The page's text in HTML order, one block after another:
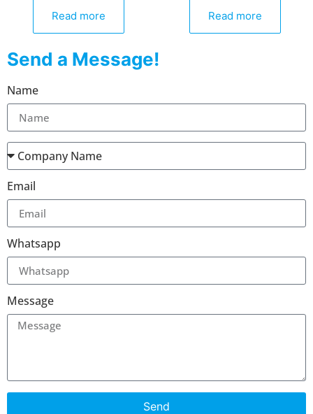
Read more Read more
Send a Message!
Name
Email
Whatsapp
Message
Send